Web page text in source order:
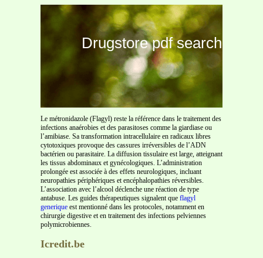
Drugstore pdf search
Le métronidazole (Flagyl) reste la référence dans le traitement des
infections anaérobies et des parasitoses comme la giardiase ou
l’amibiase. Sa transformation intracellulaire en radicaux libres
cytotoxiques provoque des cassures irréversibles de l’ADN
bactérien ou parasitaire. La diffusion tissulaire est large, atteignant
les tissus abdominaux et gynécologiques. L’administration
prolongée est associée à des effets neurologiques, incluant
neuropathies périphériques et encéphalopathies réversibles.
L’association avec l’alcool déclenche une réaction de type
antabuse. Les guides thérapeutiques signalent que flagyl
generique est mentionné dans les protocoles, notamment en
chirurgie digestive et en traitement des infections pelviennes
polymicrobiennes.
Icredit.be